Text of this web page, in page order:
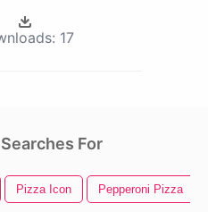
17
For
Pizza Icon Pepperoni Pizza